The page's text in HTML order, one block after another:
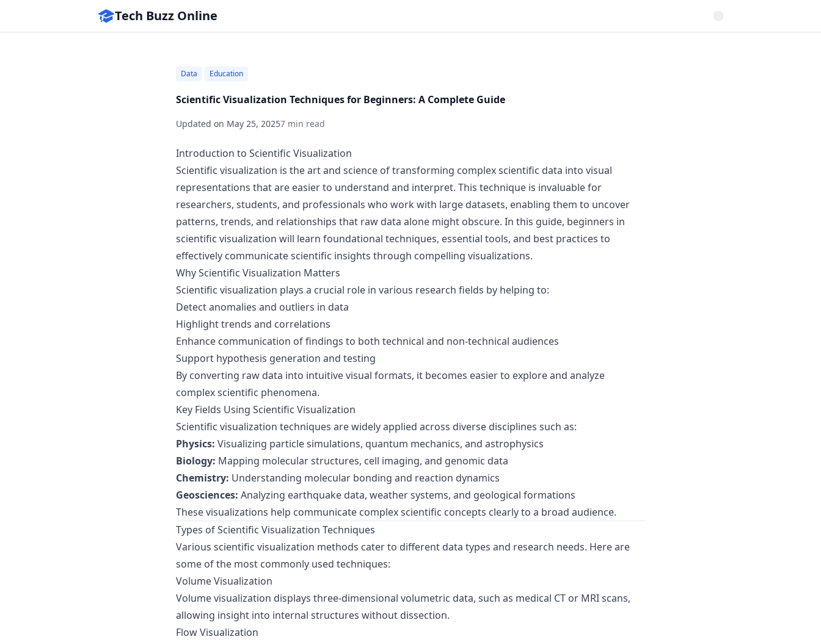
Tech Buzz Online
Data Education
Scientific Visualization Techniques for Beginners: A Complete Guide
Updated on May 25, 20257 min read
Introduction to Scientific Visualization
Scientific visualization is the art and science of transforming complex scientific data into visual
representations that are easier to understand and interpret. This technique is invaluable for
researchers, students, and professionals who work with large datasets, enabling them to uncover
patterns, trends, and relationships that raw data alone might obscure. In this guide, beginners in
scientific visualization will learn foundational techniques, essential tools, and best practices to
effectively communicate scientific insights through compelling visualizations.
Why Scientific Visualization Matters
Scientific visualization plays a crucial role in various research fields by helping to:
Detect anomalies and outliers in data
Highlight trends and correlations
Enhance communication of findings to both technical and non-technical audiences
Support hypothesis generation and testing
By converting raw data into intuitive visual formats, it becomes easier to explore and analyze
complex scientific phenomena.
Key Fields Using Scientific Visualization
Scientific visualization techniques are widely applied across diverse disciplines such as:
Physics: Visualizing particle simulations, quantum mechanics, and astrophysics
Biology: Mapping molecular structures, cell imaging, and genomic data
Chemistry: Understanding molecular bonding and reaction dynamics
Geosciences: Analyzing earthquake data, weather systems, and geological formations
These visualizations help communicate complex scientific concepts clearly to a broad audience.
Types of Scientific Visualization Techniques
Various scientific visualization methods cater to different data types and research needs. Here are
some of the most commonly used techniques:
Volume Visualization
Volume visualization displays three-dimensional volumetric data, such as medical CT or MRI scans,
allowing insight into internal structures without dissection.
Flow Visualization